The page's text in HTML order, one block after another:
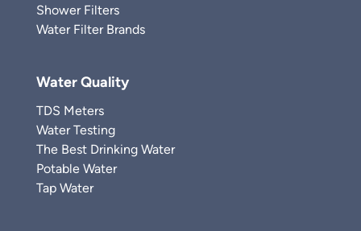
Shower Filters
Water Filter Brands
Water Quality
TDS Meters
Water Testing
The Best Drinking Water
Potable Water
Tap Water